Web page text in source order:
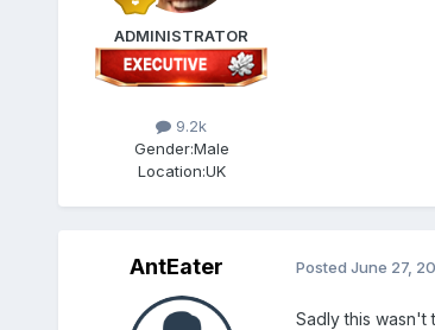
ADMINISTRATOR
9.2k
Gender:Male
Location:UK
AntEater Posted June 27,
Sadly this wasn't